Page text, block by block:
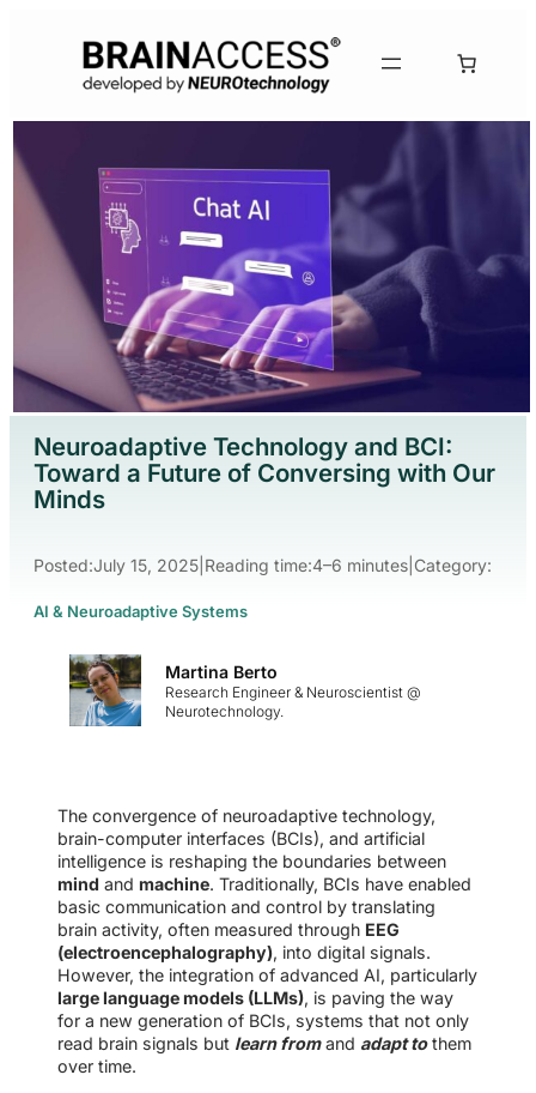
Neuroadaptive Technology and BCI:
Toward a Future of Conversing with Our
Minds
Posted:July 15, 2025 Reading time:4–6 minutes Category:
AI & Neuroadaptive Systems
Martina Berto
Research Engineer & Neuroscientist @
Neurotechnology.
The convergence of neuroadaptive technology,
brain-computer interfaces (BCIs), and artificial
intelligence is reshaping the boundaries between
mind and machine. Traditionally, BCIs have enabled
basic communication and control by translating
brain activity, often measured through EEG
(electroencephalography), into digital signals.
However, the integration of advanced AI, particularly
large language models (LLMs), is paving the way
for a new generation of BCIs, systems that not only
read brain signals but learn fromand adapt tothem
over time.